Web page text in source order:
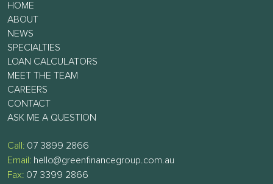
HOME
ABOUT
NEWS
SPECIALTIES
LOAN CALCULATORS
MEET THE TEAM
CAREERS
CONTACT
ASK ME A QUESTION
Call: 07 3899 2866
Email: hello@greenfinancegroup.com.au
Fax: 07 3399 2866